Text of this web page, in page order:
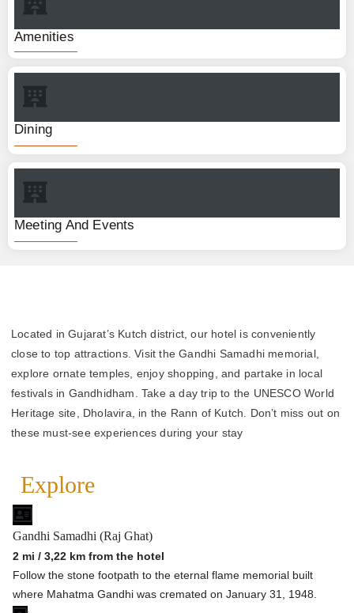
Amenities
Dining
Meeting And Events
Located in Gujarat’s Kutch district, our hotel is conveniently
close to top attractions. Visit the Gandhi Samadhi memorial,
explore ornate temples, enjoy shopping, and partake in local
festivals in Gandhidham. Take a day trip to the UNESCO World
Heritage site, Dholavira, in the Rann of Kutch. Don’t miss out on
these must-see experiences during your stay
Explore
Gandhi Samadhi (Raj Ghat)
2 mi / 3,22 km from the hotel
Follow the stone footpath to the eternal flame memorial built
where Mahatma Gandhi was cremated on January 31, 1948.